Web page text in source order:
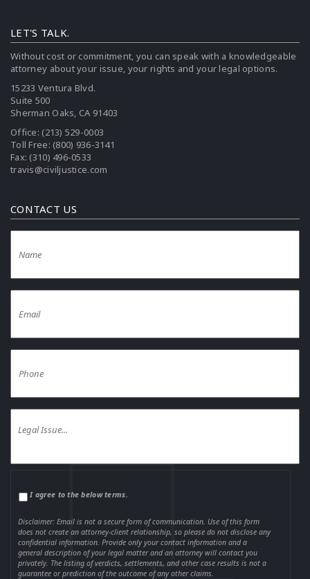
LET'S TALK.
Without cost or commitment, you can speak with a knowledgeable
attorney about your issue, your rights and your legal options.
15233 Ventura Blvd.
Suite 500
Sherman Oaks, CA 91403
Office: (213) 529-0003
Toll Free: (800) 936-3141
Fax: (310) 496-0533
travis@civiljustice.com
CONTACT US
I agree to the below terms.
Disclaimer: Email is not a secure form of communication. Use of this form
does not create an attorney-client relationship, so please do not disclose any
confidential information. Provide only your contact information and a
general description of your legal matter and an attorney will contact you
privately. The listing of verdicts, settlements, and other case results is not a
guarantee or prediction of the outcome of any other claims.